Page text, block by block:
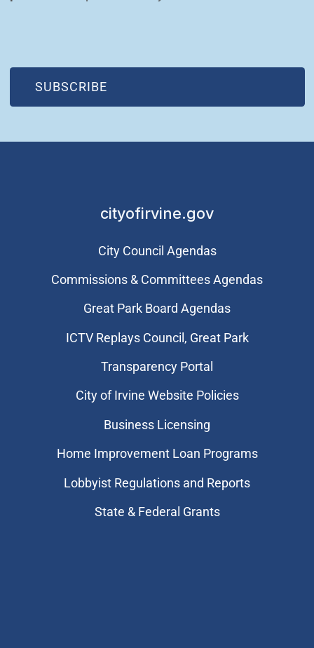
SUBSCRIBE
(OPEN IN NEW WINDOW)
cityofirvine.gov
City Council Agendas
Commissions & Committees Agendas
Great Park Board Agendas
​ICTV Replays Council, Great Park
Transparency Portal
City of Irvine Website Policies
Business Licensing
Home Improvement Loan Programs
Lobbyist Regulations and Reports
State & Federal Grants